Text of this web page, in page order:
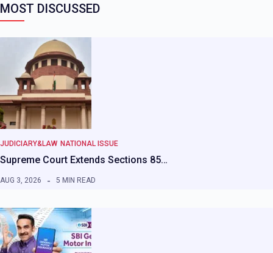
MOST DISCUSSED
JUDICIARY&LAW NATIONAL ISSUE
Supreme Court Extends Sections 85…
AUG 3, 2026 5 MIN READ